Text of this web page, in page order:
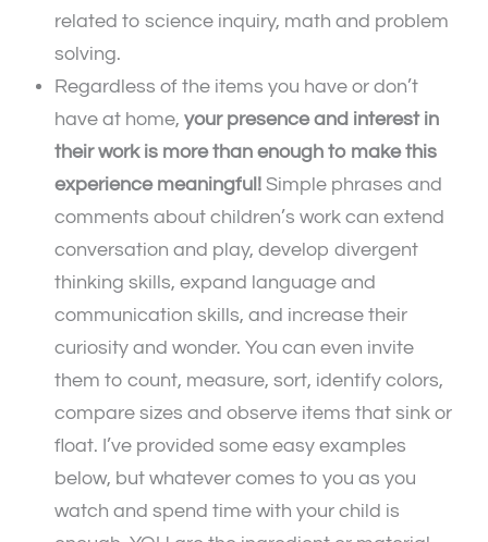
related to science inquiry, math and problem
solving.
Regardless of the items you have or don’t
have at home, your presence and interest in
their work is more than enough to make this
experience meaningful! Simple phrases and
comments about children’s work can extend
conversation and play, develop divergent
thinking skills, expand language and
communication skills, and increase their
curiosity and wonder. You can even invite
them to count, measure, sort, identify colors,
compare sizes and observe items that sink or
float. I’ve provided some easy examples
below, but whatever comes to you as you
watch and spend time with your child is